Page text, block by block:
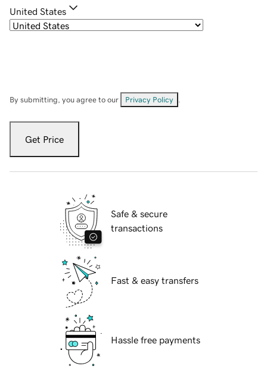
United States
By submitting, you agree to our Privacy Policy
Get Price
Safe & secure
transactions
Fast & easy transfers
Hassle free payments